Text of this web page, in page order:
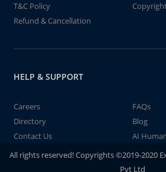
T&C Policy
Refund & Cancellation
HELP & SUPPORT
Careers
FAQs
Directory
Blog
Contact Us
AI
All rights reserved! Copyrights ©2019-2020
Pvt Ltd